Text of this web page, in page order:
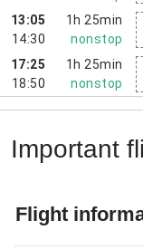
13:05
14:30
1h 25min
nonstop
17:25
18:50
1h 25min
nonstop
Important
Flight